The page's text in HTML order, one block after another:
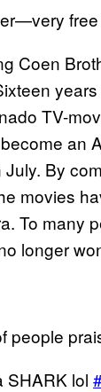
Coen
TV-
an
July. By
movies
To many
longer
people
SHARK lol